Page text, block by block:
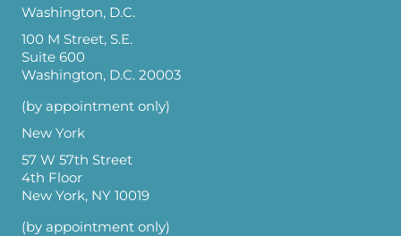
Washington, D.C.
100 M Street, S.E.
Suite 600
Washington, D.C. 20003
(by appointment only)
New York
57 W 57th Street
4th Floor
New York, NY 10019
(by appointment only)